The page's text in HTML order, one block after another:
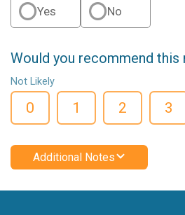
Yes No
Would you recommend this
Not Likely
0 1 2 3
Additional Notes